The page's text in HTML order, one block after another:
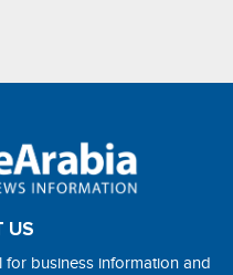
US
business information and